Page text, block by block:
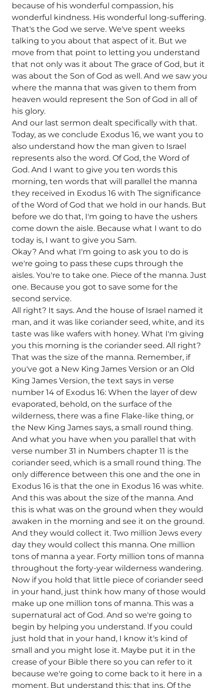
because of his wonderful compassion, his
wonderful kindness. His wonderful long-suffering.
That's the God we serve. We've spent weeks
talking to you about that aspect of it. But we
move from that point to letting you understand
that not only was it about The grace of God, but it
was about the Son of God as well. And we saw you
where the manna that was given to them from
heaven would represent the Son of God in all of
his glory.
And our last sermon dealt specifically with that.
Today, as we conclude Exodus 16, we want you to
also understand how the man given to Israel
represents also the word. Of God, the Word of
God. And I want to give you ten words this
morning, ten words that will parallel the manna
they received in Exodus 16 with The significance
of the Word of God that we hold in our hands. But
before we do that, I'm going to have the ushers
come down the aisle. Because what I want to do
today is, I want to give you Sam.
Okay? And what I'm going to ask you to do is
we're going to pass these cups through the
aisles. You're to take one. Piece of the manna. Just
one. Because you got to save some for the
second service.
All right? It says. And the house of Israel named it
man, and it was like coriander seed, white, and its
taste was like wafers with honey. What I'm giving
you this morning is the coriander seed. All right?
That was the size of the manna. Remember, if
you've got a New King James Version or an Old
King James Version, the text says in verse
number 14 of Exodus 16: When the layer of dew
evaporated, behold, on the surface of the
wilderness, there was a fine Flake-like thing, or
the New King James says, a small round thing.
And what you have when you parallel that with
verse number 31 in Numbers chapter 11 is the
coriander seed, which is a small round thing. The
only difference between this one and the one in
Exodus 16 is that the one in Exodus 16 was white.
And this was about the size of the manna. And
this is what was on the ground when they would
awaken in the morning and see it on the ground.
And they would collect it. Two million Jews every
day they would collect this manna. One million
tons of manna a year. Forty million tons of manna
throughout the forty-year wilderness wandering.
Now if you hold that little piece of coriander seed
in your hand, just think how many of those would
make up one million tons of manna. This was a
supernatural act of God. And so we're going to
begin by helping you understand. If you could
just hold that in your hand, I know it's kind of
small and you might lose it. Maybe put it in the
crease of your Bible there so you can refer to it
because we're going to come back to it here in a
moment. But understand this: that ins. Of the